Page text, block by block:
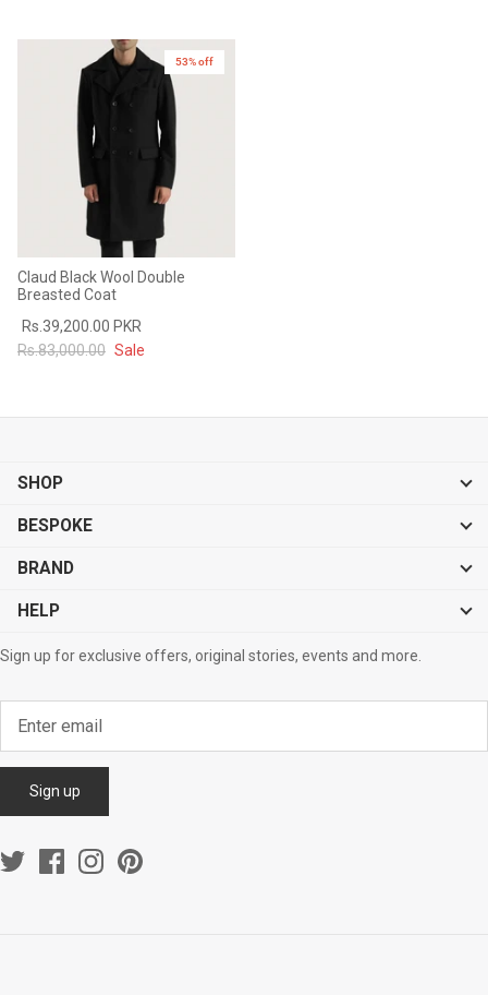
53% off
Claud Black Wool Double
Breasted Coat
Rs.39,200.00 PKR
Rs.83,000.00 Sale
SHOP
BESPOKE
BRAND
HELP
Sign up for exclusive offers, original stories, events and more.
Sign up